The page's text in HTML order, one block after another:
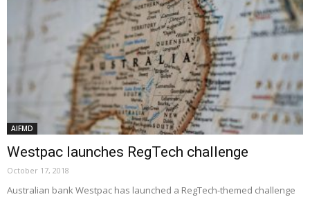
AIFMD
Westpac launches RegTech challenge
October 17, 2018
Australian bank Westpac has launched a RegTech-themed challenge